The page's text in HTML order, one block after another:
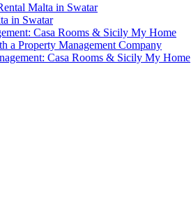
Malta in Swatar
in Swatar
Casa Rooms & Sicily My Home
a Property Management Company
Casa Rooms & Sicily My Home